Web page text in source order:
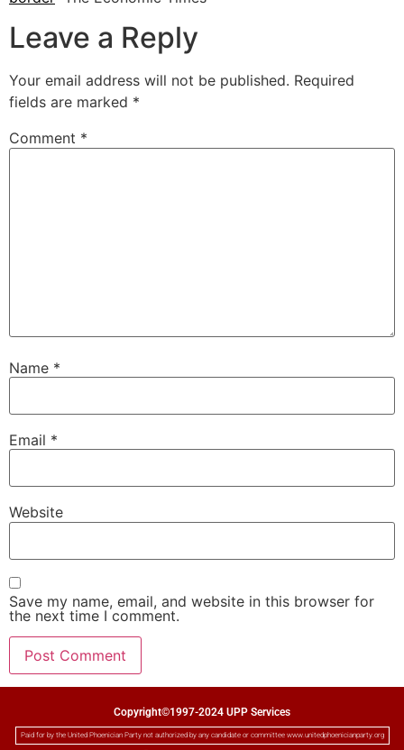
Leave a Reply
Your email address will not be published. Required
fields are marked *
Comment *
Name *
Email *
Website
Save my name, email, and website in this browser for
the next time I comment.
Copyright©1997-2024 UPP Services
Paid for by the United Phoenician Party not authorized by any candidate or committee www.unitedphoenicianparty.org